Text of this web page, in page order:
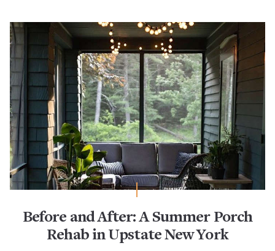
Before and After: A Summer Porch
Rehab in Upstate New York